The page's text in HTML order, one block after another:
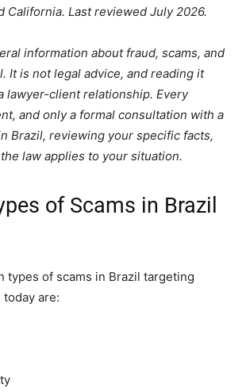
California. Last reviewed July 2026.
information about fraud, scams, and
It is not legal advice, and reading it
lawyer-client relationship. Every
and only a formal consultation with a
Brazil, reviewing your specific facts,
law applies to your situation.
of Scams in Brazil
types of scams in Brazil targeting
are: